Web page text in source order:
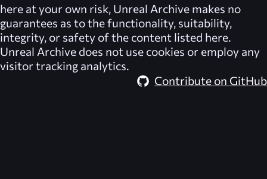
here at your own risk, Unreal Archive makes no
guarantees as to the functionality, suitability,
integrity, or safety of the content listed here.
Unreal Archive does not use cookies or employ any
visitor tracking analytics.
Contribute on GitHub